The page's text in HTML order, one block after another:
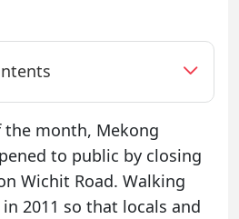
the month, Mekong
to public by closing
Wichit Road. Walking
2011 so that locals and